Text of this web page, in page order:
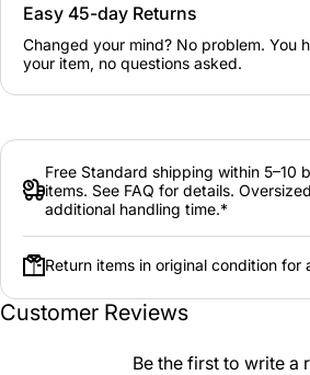
Easy 45-day Returns
Changed your mind? No problem. You
your item, no questions asked.
Free Standard shipping within 5–10
items. See FAQ for details.
additional handling time.*
Return items in original condition for
Customer Reviews
Be the first to write a